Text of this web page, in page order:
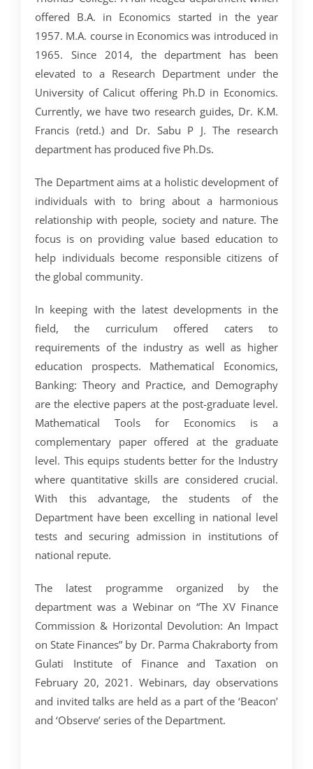
YOUTH EMPOWERMENT SCHEME
GENDER CHAMPION PROGRAMME
FORMS AND DOWNLOADS TO STUDENTS
AICTE STUDENTS DEVELOPMENT SCHEMES
STUDY IN INDIA – REGISTRATION
OTHER PROGRAMMES
INTER – INSTITUTIONAL INTERNSHIP FOR FYUGP
RESEARCH AND PUBLICATION ETHICS 2020
STUDENT INDUCTION PROGRAMME
SANTHOME INNOVATORS PROGRAM (SIP)
SWATCH BHARATH SUMMER INTERNSHIP 2018
SES REC CELL
PSYCHOLOGY
DATA SCIENCE (SF)
FORENSIC SCIENCE (SF)
FEEDBACK ANALYSIS ON SYLLABUS
QUALITY SURVEYS
STUDENTS SATISFACTION SURVEY
AQAR REPORTS
NAAC – REPORTS
BEST PRACTICES
INSTITUTIONAL DISTINCTIVENESS
AWARDS
FORMS/DOWNLOADS
RESEARCH ETHICS
PHD VACANCY 2024
PHD ADMISSION 2024 – INTERVIEW SCHEDULE
RANK LISTS 2024 ADMISSION
VACANCY REPORTING
RANK LIST (ANY TIME)
PHD ADMISSION 2023
PHD INTERVIEW & RANK LIST
PHD ORDERS & CIRCULARS
PHD VACANCY 2023
PHD REGULATIONS & UO’S
PHD OPEN DEFENCE
PHD STUDENTS
PH.D. AWARDEES
RESEARCH AND PUBLICATION ETHICS 2026
ACTIVITIES
PHD OPEN DEFENCE
SEMINARS/CONFERENCES
COLLABORATIVE RESEARCH
PATENTS
RESEARCH PROJECTS
THESES
PUBLICATIONS
JOURNALS
JWLC
ANNUAL RESEARCH REPORTS
AWARDS & FELLOWSHIPS
ACHIEVEMENTS
offered B.A. in Economics started in the year
1957. M.A. course in Economics was introduced in
1965. Since 2014, the department has been
elevated to a Research Department under the
University of Calicut offering Ph.D in Economics.
Currently, we have two research guides, Dr. K.M.
Francis (retd.) and Dr. Sabu P J. The research
department has produced five Ph.Ds.
The Department aims at a holistic development of
individuals with to bring about a harmonious
relationship with people, society and nature. The
focus is on providing value based education to
help individuals become responsible citizens of
the global community.
In keeping with the latest developments in the
field, the curriculum offered caters to
requirements of the industry as well as higher
education prospects. Mathematical Economics,
Banking: Theory and Practice, and Demography
are the elective papers at the post-graduate level.
Mathematical Tools for Economics is a
complementary paper offered at the graduate
level. This equips students better for the Industry
where quantitative skills are considered crucial.
With this advantage, the students of the
Department have been excelling in national level
tests and securing admission in institutions of
national repute.
The latest programme organized by the
department was a Webinar on “The XV Finance
Commission & Horizontal Devolution: An Impact
on State Finances” by Dr. Parma Chakraborty from
Gulati Institute of Finance and Taxation on
February 20, 2021. Webinars, day observations
and invited talks are held as a part of the ‘Beacon’
and ‘Observe’ series of the Department.